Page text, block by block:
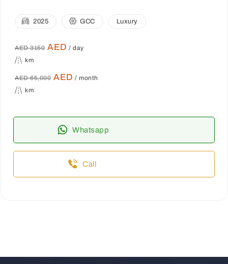
2025 GCC Luxury
AED 3150 AED / day
km
AED 65,000 AED / month
km
Whatsapp
Call